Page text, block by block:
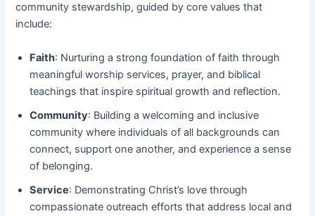
community stewardship, guided by core values that
include:
Faith: Nurturing a strong foundation of faith through
meaningful worship services, prayer, and biblical
teachings that inspire spiritual growth and reflection.
Community: Building a welcoming and inclusive
community where individuals of all backgrounds can
connect, support one another, and experience a sense
of belonging.
Service: Demonstrating Christ’s love through
compassionate outreach efforts that address local and